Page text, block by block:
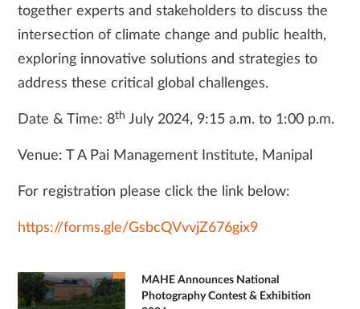
together experts and stakeholders to discuss the
intersection of climate change and public health,
exploring innovative solutions and strategies to
address these critical global challenges.
Date & Time: 8th July 2024, 9:15 a.m. to 1:00 p.m.
Venue: T A Pai Management Institute, Manipal
For registration please click the link below:
https://forms.gle/GsbcQVvvjZ676gix9
MAHE Announces National
Photography Contest & Exhibition